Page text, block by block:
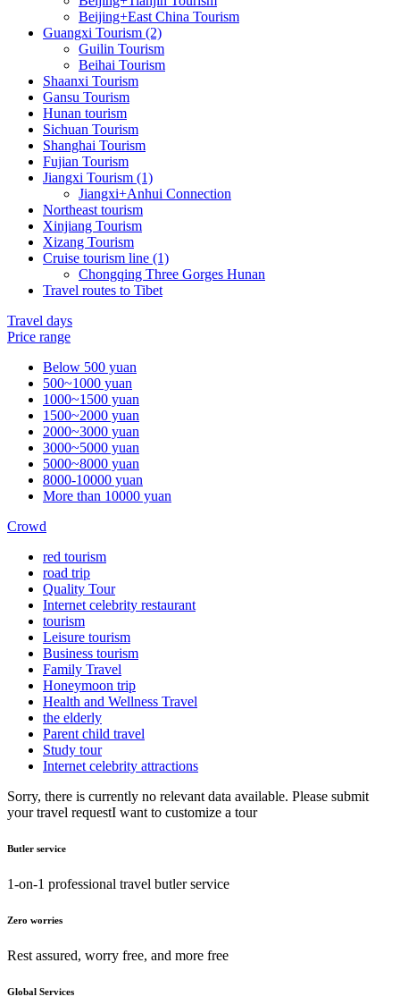
Beijing+East China Tourism
Guangxi Tourism (2)
Guilin Tourism
Beihai Tourism
Shaanxi Tourism
Gansu Tourism
Hunan tourism
Sichuan Tourism
Shanghai Tourism
Fujian Tourism
Jiangxi Tourism (1)
Jiangxi+Anhui Connection
Northeast tourism
Xinjiang Tourism
Xizang Tourism
Cruise tourism line (1)
Chongqing Three Gorges Hunan
Travel routes to Tibet
Travel days
Price range
Below 500 yuan
500~1000 yuan
1000~1500 yuan
1500~2000 yuan
2000~3000 yuan
3000~5000 yuan
5000~8000 yuan
8000-10000 yuan
More than 10000 yuan
Crowd
red tourism
road trip
Quality Tour
Internet celebrity restaurant
tourism
Leisure tourism
Business tourism
Family Travel
Honeymoon trip
Health and Wellness Travel
the elderly
Parent child travel
Study tour
Internet celebrity attractions
Sorry, there is currently no relevant data available. Please submit
your travel requestI want to customize a tour
Butler service
1-on-1 professional travel butler service
Zero worries
Rest assured, worry free, and more free
Global Services